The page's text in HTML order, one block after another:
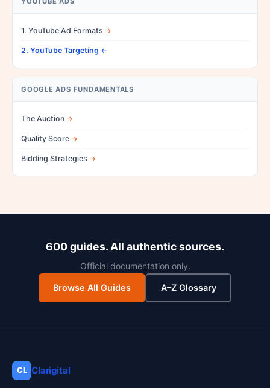
1. YouTube Ad Formats
2. YouTube Targeting
GOOGLE ADS FUNDAMENTALS
The Auction
Quality Score
Bidding Strategies
600 guides. All authentic sources.
Official documentation only.
Browse All Guides A–Z Glossary
CL Clarigital